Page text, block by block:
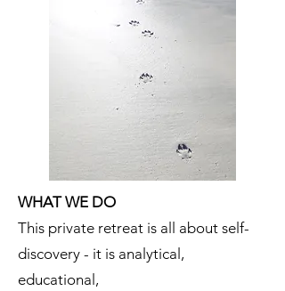
WHAT WE DO
This private retreat is all about self-
discovery - it is analytical,
educational,